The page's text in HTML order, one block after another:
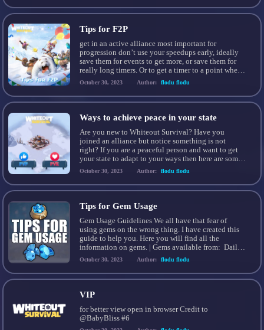
late game, you can gather 50m+/days of worth rss,
[…]
Tips for F2P
get in an active alliance most important for
progression don’t use your speedups early, ideally
save them for events to get more, or save them for
really long timers. Or to get a timer to a point where
you’ll be on to collect it and not waste time. the
construction queue and extra March are […]
October 30, 2023 Author: flodu flodu
Ways to achieve peace in your state
Are you new to Whiteout Survival? Have you
joined an alliance but notice something is not
right? If you are a peaceful person and want to get
your state to adapt to your ways then here are some
handy tips to get you started! The longevity of a
state mostly comes down to how many […]
October 30, 2023 Author: flodu flodu
Tips for Gem Usage
Gem Usage Guidelines We all have that fear of
using gems on the wrong thing. I have created this
guide to help you. Here you will find all the
information on gems. | Gems available from: Daily
Missions Occupations (Strongholds ect..) Growth
Missions Paid Packs Chapter Rewards Events
Monument Alliance Gifts Trails 7-Day Arena SOS
[…]
October 30, 2023 Author: flodu flodu
VIP
for better view open in browser Credit to
@BabyBliss #6